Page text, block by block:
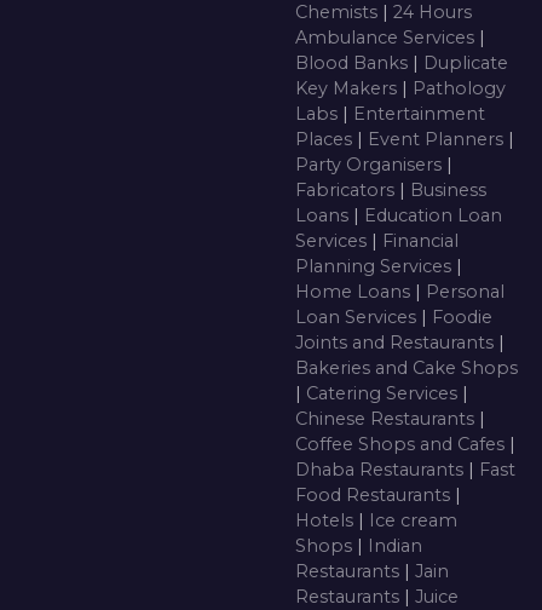
Chemists | 24 Hours
Ambulance Services |
Blood Banks | Duplicate
Key Makers | Pathology
Labs | Entertainment
Places | Event Planners |
Party Organisers |
Fabricators | Business
Loans | Education Loan
Services | Financial
Planning Services |
Home Loans | Personal
Loan Services | Foodie
Joints and Restaurants |
Bakeries and Cake Shops
| Catering Services |
Chinese Restaurants |
Coffee Shops and Cafes |
Dhaba Restaurants | Fast
Food Restaurants |
Hotels | Ice cream
Shops | Indian
Restaurants | Jain
Restaurants | Juice